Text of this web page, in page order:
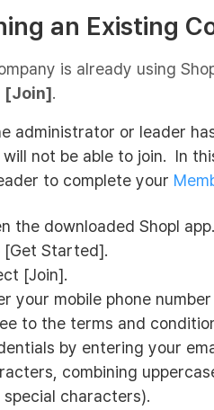
an Existing
is already using
[Join].
administrator or leader
will not be able to join. In
to complete your
the downloaded Shopl app.
[Get Started].
[Join].
your mobile phone
to the terms and
by entering your
combining
special characters).